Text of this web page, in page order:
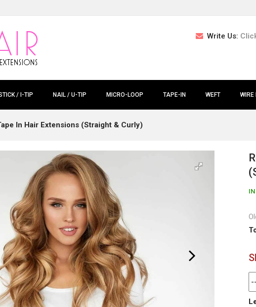
Write Us:
/ I-TIP NAIL / U-TIP MICRO-LOOP TAPE-IN WEFT WIRE
In Hair Extensions (Straight & Curly)